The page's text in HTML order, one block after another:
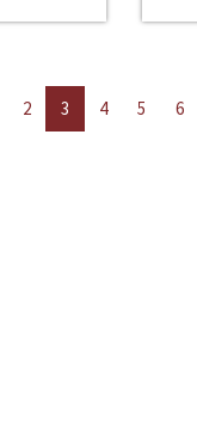
2 3 4 5 6